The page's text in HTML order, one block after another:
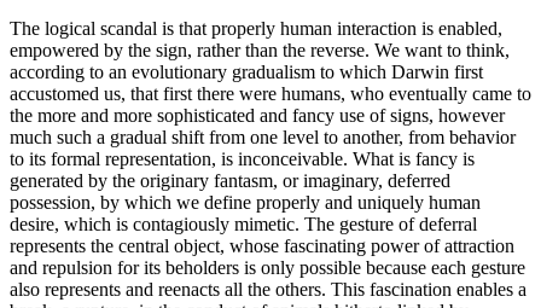
The logical scandal is that properly human interaction is enabled,
empowered by the sign, rather than the reverse. We want to think,
according to an evolutionary gradualism to which Darwin first
accustomed us, that first there were humans, who eventually came to
the more and more sophisticated and fancy use of signs, however
much such a gradual shift from one level to another, from behavior
to its formal representation, is inconceivable. What is fancy is
generated by the originary fantasm, or imaginary, deferred
possession, by which we define properly and uniquely human
desire, which is contagiously mimetic. The gesture of deferral
represents the central object, whose fascinating power of attraction
and repulsion for its beholders is only possible because each gesture
also represents and reenacts all the others. This fascination enables a